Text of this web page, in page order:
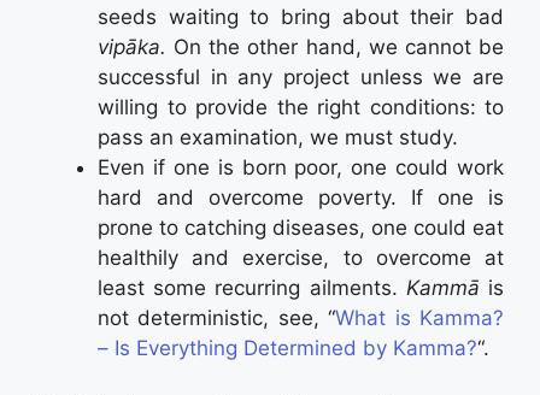
seeds waiting to bring about their bad
vipāka. On the other hand, we cannot be
successful in any project unless we are
willing to provide the right conditions: to
pass an examination, we must study.
Even if one is born poor, one could work
hard and overcome poverty. If one is
prone to catching diseases, one could eat
healthily and exercise, to overcome at
least some recurring ailments. Kammā is
not deterministic, see, “What is Kamma?
– Is Everything Determined by Kamma?“.